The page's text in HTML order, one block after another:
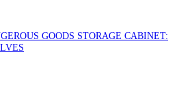
GOODS STORAGE CABINET: